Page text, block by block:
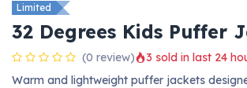
Limited
32 Degrees Kids Puffer
(0 review)
3 sold in last 24
Warm and lightweight puffer jackets